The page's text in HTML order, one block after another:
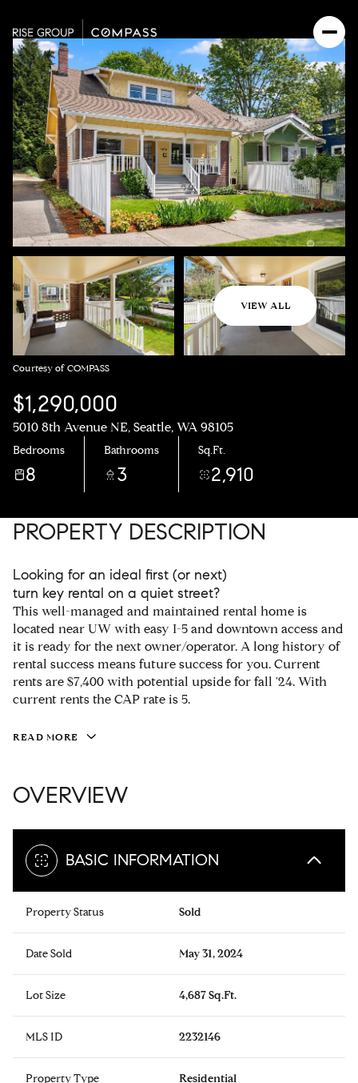
VIEW ALL
Courtesy of COMPASS
$1,290,000
5010 8th Avenue NE, Seattle, WA 98105
Bedrooms
8
Bathrooms
3
Sq.Ft.
2,910
PROPERTY DESCRIPTION
Looking for an ideal first (or next)
turn key rental on a quiet street?
This well-managed and maintained rental home is
located near UW with easy I-5 and downtown access and
it is ready for the next owner/operator. A long history of
rental success means future success for you. Current
rents are $7,400 with potential upside for fall '24. With
current rents the CAP rate is 5.
READ MORE
OVERVIEW
BASIC INFORMATION
Property Status Sold
Date Sold May 31, 2024
Lot Size 4,687 Sq.Ft.
MLS ID 2232146
Property Type Residential
Friday
07
Saturday
08